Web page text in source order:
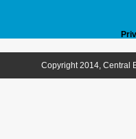
Copyright 2014, Central